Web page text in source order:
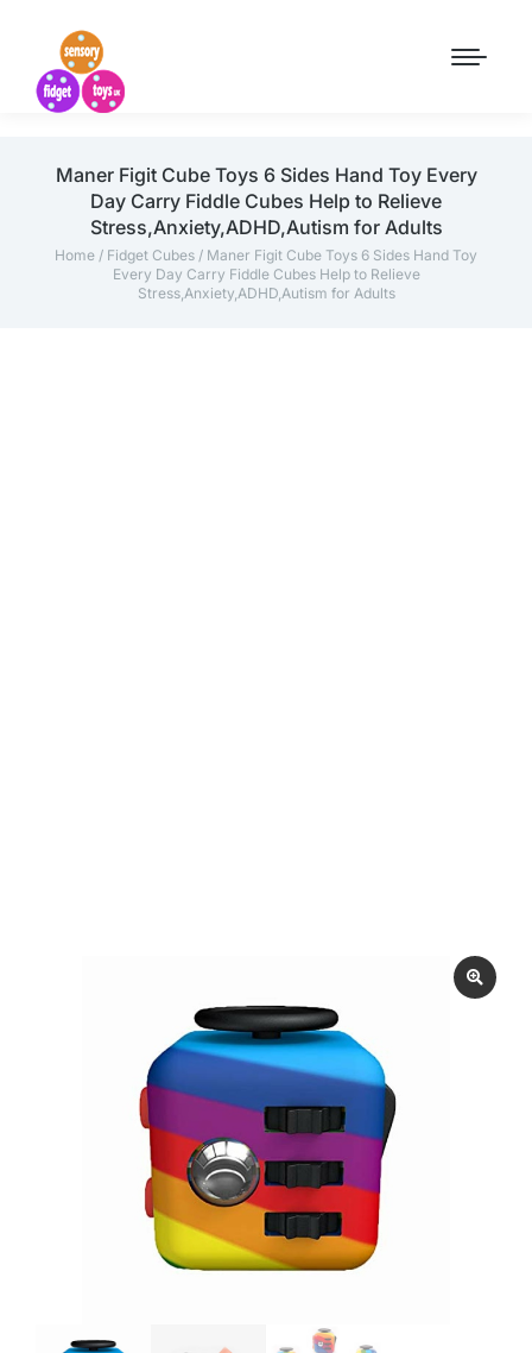
Maner Figit Cube Toys 6 Sides Hand Toy Every
Day Carry Fiddle Cubes Help to Relieve
Stress,Anxiety,ADHD,Autism for Adults
Home / Fidget Cubes / Maner Figit Cube Toys 6 Sides Hand Toy
Every Day Carry Fiddle Cubes Help to Relieve
Stress,Anxiety,ADHD,Autism for Adults